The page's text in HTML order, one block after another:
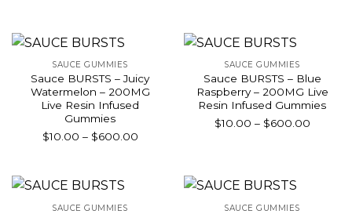
SAUCE GUMMIES
Sauce BURSTS – Juicy
Watermelon – 200MG
Live Resin Infused
Gummies
$10.00 – $600.00Price
SAUCE GUMMIES
Sauce BURSTS – Blue
Raspberry – 200MG Live
Resin Infused Gummies
$10.00 – $600.00Price
SAUCE GUMMIES SAUCE GUMMIES